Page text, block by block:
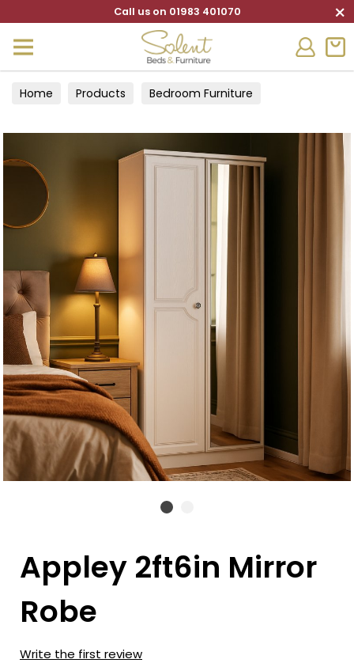
Call us on 01983 401070 ×
Home Products Bedroom Furniture
Appley 2ft6in Mirror
Robe
Write the first review